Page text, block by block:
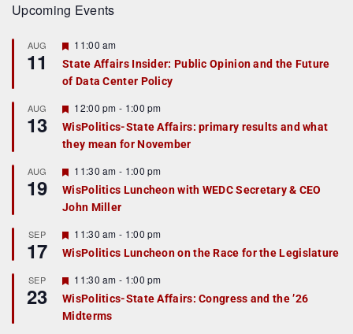
Upcoming Events
AUG
11
F
a
t
r
e
d
11:00 am
State Affairs Insider: Public Opinion and the Future
of Data Center Policy
AUG
13
F
e
a
t
r
e
d
12:00 pm - 1:00 pm
WisPolitics-State Affairs: primary results and what
they mean for November
AUG
19
F
e
a
t
r
e
d
11:30 am - 1:00 pm
WisPolitics Luncheon with WEDC Secretary & CEO
John Miller
SEP
17
F
e
a
u
r
e
d
11:30 am - 1:00 pm
WisPolitics Luncheon on the Race for the Legislature
SEP
23
F
e
a
t
11:30 am - 1:00 pm
WisPolitics-State Affairs: Congress and the ’26
Midterms